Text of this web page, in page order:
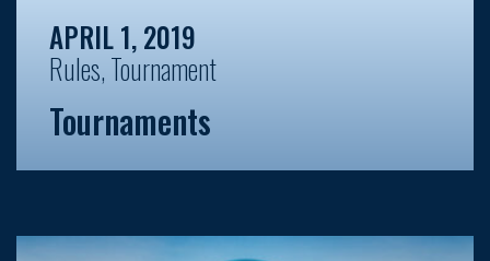
APRIL 1, 2019
Rules,Tournament
Tournaments